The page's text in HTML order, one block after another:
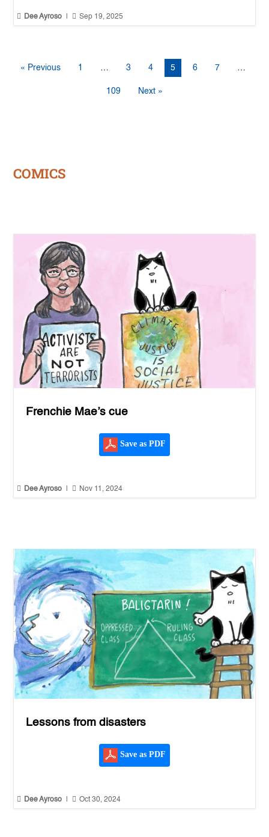
 Dee Ayroso  Sep 19, 2025
« Previous 1 … 3 4 5 6 7 …
109 Next »
COMICS
Frenchie Mae’s cue
Save as PDF
 Dee Ayroso  Nov 11, 2024
Lessons from disasters
Save as PDF
 Dee Ayroso  Oct 30, 2024